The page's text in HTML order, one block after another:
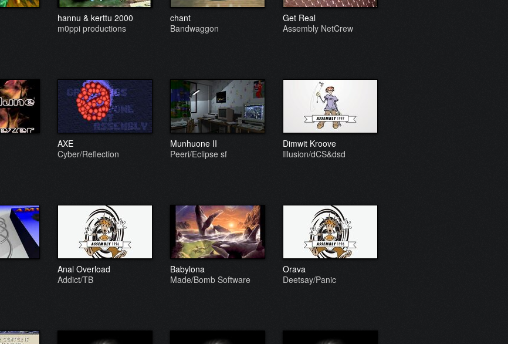
hannu & kerttu 2000
m0ppi productions
chant
Bandwaggon
Get Real
Assembly NetCrew
AXE
Cyber/Reflection
Munhuone II
Peeri/Eclipse sf
Dimwit Kroove
Illusion/dCS&dsd
Anal Overload
Addict/TB
Babylona
Made/Bomb Software
Orava
Deetsay/Panic